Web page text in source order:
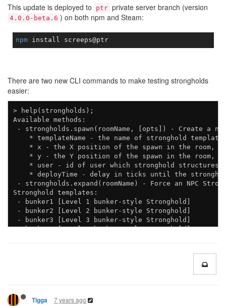
This update is deployed to ptr private server branch (version
4.0.0-beta.6 ) on both npm and Steam:
npm
There are two new CLI commands to make testing strongholds
easier:
> help(strongholds);
Available methods:
- strongholds.spawn(roomName, [opts]) - Create
* templateName - the name of stronghold
* x - the X position of the spawn in the room,
* y - the Y position of the spawn in the room,
* user - id of user which stronghold structures
* deployTime - delay in ticks until the
- strongholds.expand(roomName) - Force an NPC
Stronghold templates:
- bunker1 [Level 1 bunker-style Stronghold]
- bunker2 [Level 2 bunker-style Stronghold]
- bunker3 [Level 3 bunker-style Stronghold]
- bunker4 [Level 4 bunker-style Stronghold]
Tigga 7 years ago